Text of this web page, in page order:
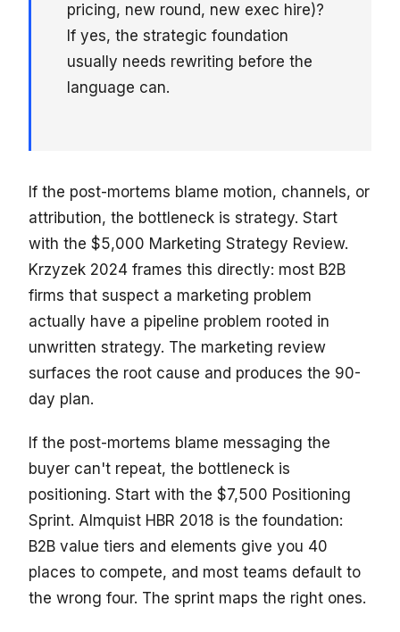
pricing, new round, new exec hire)?
If yes, the strategic foundation
usually needs rewriting before the
language can.
If the post-mortems blame motion, channels, or
attribution, the bottleneck is strategy. Start
with the $5,000 Marketing Strategy Review.
Krzyzek 2024 frames this directly: most B2B
firms that suspect a marketing problem
actually have a pipeline problem rooted in
unwritten strategy. The marketing review
surfaces the root cause and produces the 90-
day plan.
If the post-mortems blame messaging the
buyer can't repeat, the bottleneck is
positioning. Start with the $7,500 Positioning
Sprint. Almquist HBR 2018 is the foundation:
B2B value tiers and elements give you 40
places to compete, and most teams default to
the wrong four. The sprint maps the right ones.